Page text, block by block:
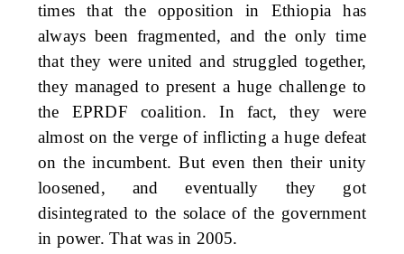
times that the opposition in Ethiopia has
always been fragmented, and the only time
that they were united and struggled together,
they managed to present a huge challenge to
the EPRDF coalition. In fact, they were
almost on the verge of inflicting a huge defeat
on the incumbent. But even then their unity
loosened, and eventually they got
disintegrated to the solace of the government
in power. That was in 2005.